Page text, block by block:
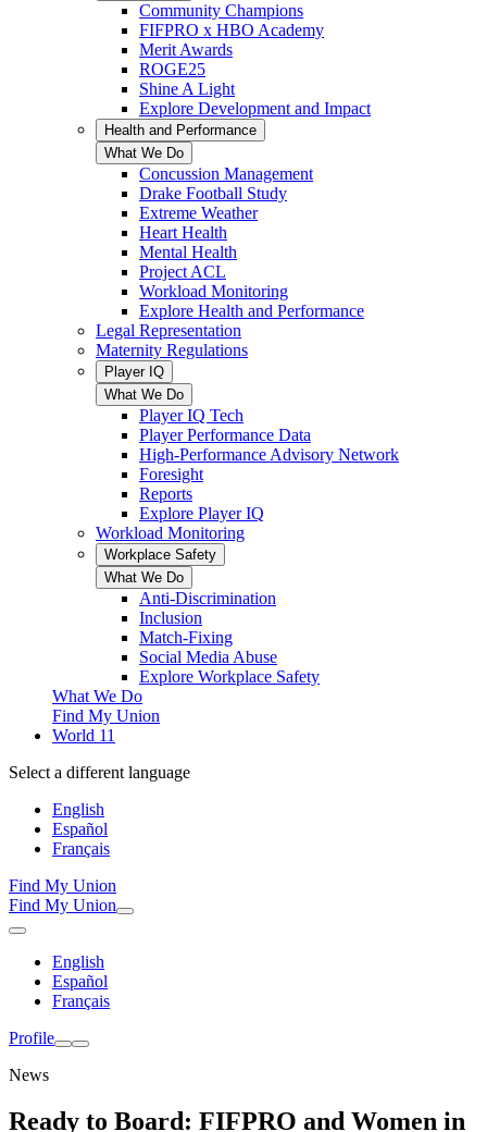
Community Champions
FIFPRO x HBO Academy
Merit Awards
ROGE25
Shine A Light
Explore Development and Impact
Health and Performance
What We Do
Concussion Management
Drake Football Study
Extreme Weather
Heart Health
Mental Health
Project ACL
Workload Monitoring
Explore Health and Performance
Legal Representation
Maternity Regulations
Player IQ
What We Do
Player IQ Tech
Player Performance Data
High-Performance Advisory Network
Foresight
Reports
Explore Player IQ
Workload Monitoring
Workplace Safety
What We Do
Anti-Discrimination
Inclusion
Match-Fixing
Social Media Abuse
Explore Workplace Safety
What We Do
Find My Union
World 11
Select a different language
English
Español
Français
Find My Union
Find My Union
English
Español
Français
Profile
News
Ready to Board: FIFPRO and Women in